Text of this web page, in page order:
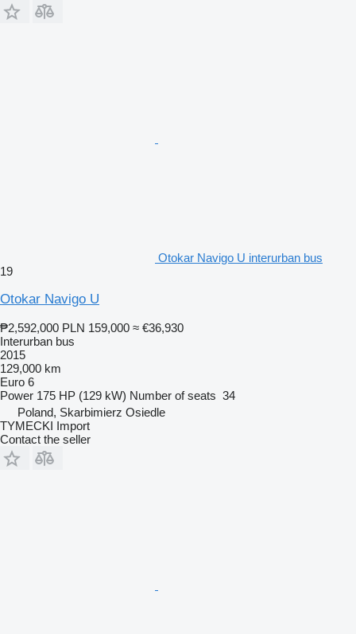
Otokar Navigo U interurban bus
19
Otokar Navigo U
₱2,592,000 PLN 159,000 ≈ €36,930
Interurban bus
2015
129,000 km
Euro 6
Power 175 HP (129 kW) Number of seats 34
Poland, Skarbimierz Osiedle
TYMECKI Import
Contact the seller